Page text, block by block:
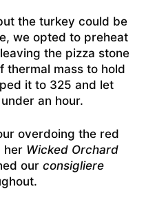
the turkey could be
we opted to preheat
the pizza stone
thermal mass to hold
it to 325 and let
an hour.
overdoing the red
her Wicked Orchard
our consigliere